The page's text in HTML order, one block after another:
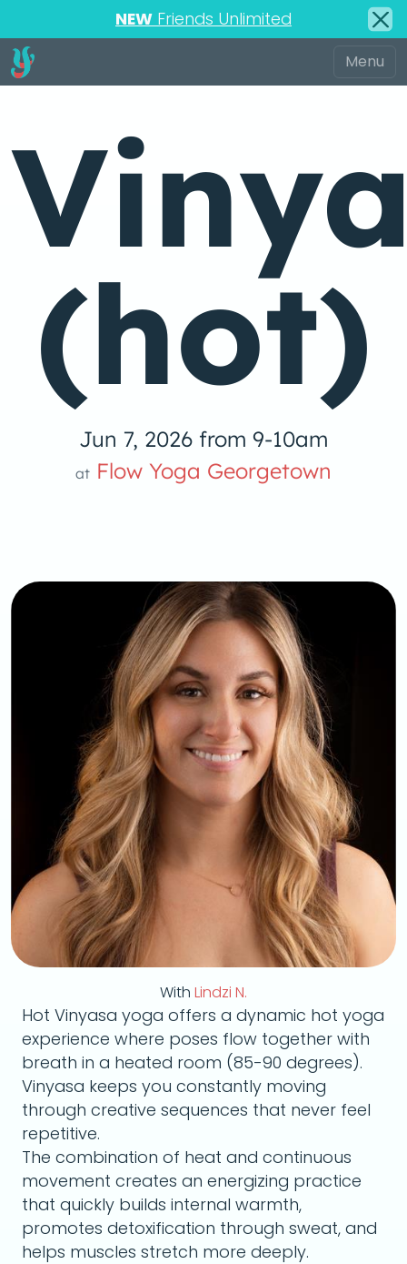
NEW Friends Unlimited
(hot)
Jun 7, 2026 from 9-10am
at Flow Yoga Georgetown
With Lindzi N.
Hot Vinyasa yoga offers a dynamic hot yoga
experience where poses flow together with
breath in a heated room (85-90 degrees).
Vinyasa keeps you constantly moving
through creative sequences that never feel
repetitive.
The combination of heat and continuous
movement creates an energizing practice
that quickly builds internal warmth,
promotes detoxification through sweat, and
helps muscles stretch more deeply.